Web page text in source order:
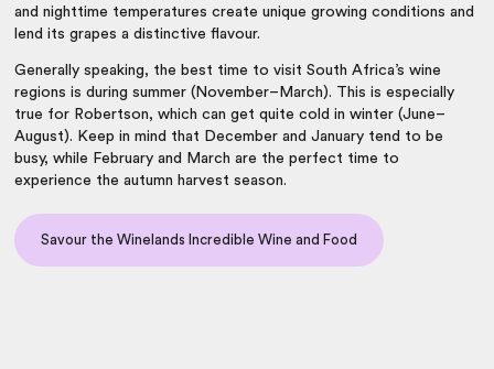
and nighttime temperatures create unique growing conditions and
lend its grapes a distinctive flavour.
Generally speaking, the best time to visit South Africa’s wine
regions is during summer (November–March). This is especially
true for Robertson, which can get quite cold in winter (June–
August). Keep in mind that December and January tend to be
busy, while February and March are the perfect time to
experience the autumn harvest season.
Savour the Winelands Incredible Wine and Food